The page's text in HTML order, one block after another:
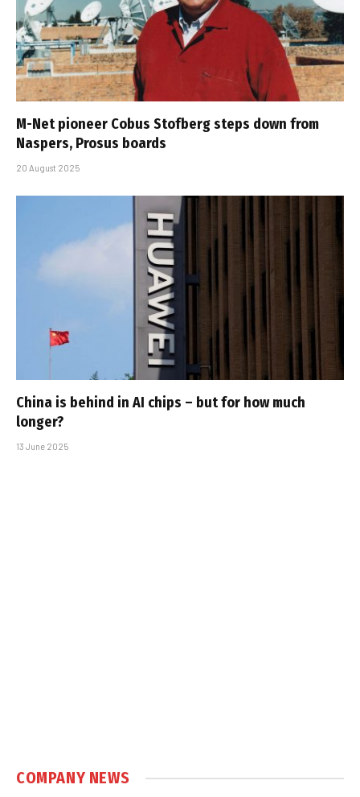
M-Net pioneer Cobus Stofberg steps down from
Naspers, Prosus boards
20 August 2025
China is behind in AI chips – but for how much
longer?
13 June 2025
COMPANY NEWS